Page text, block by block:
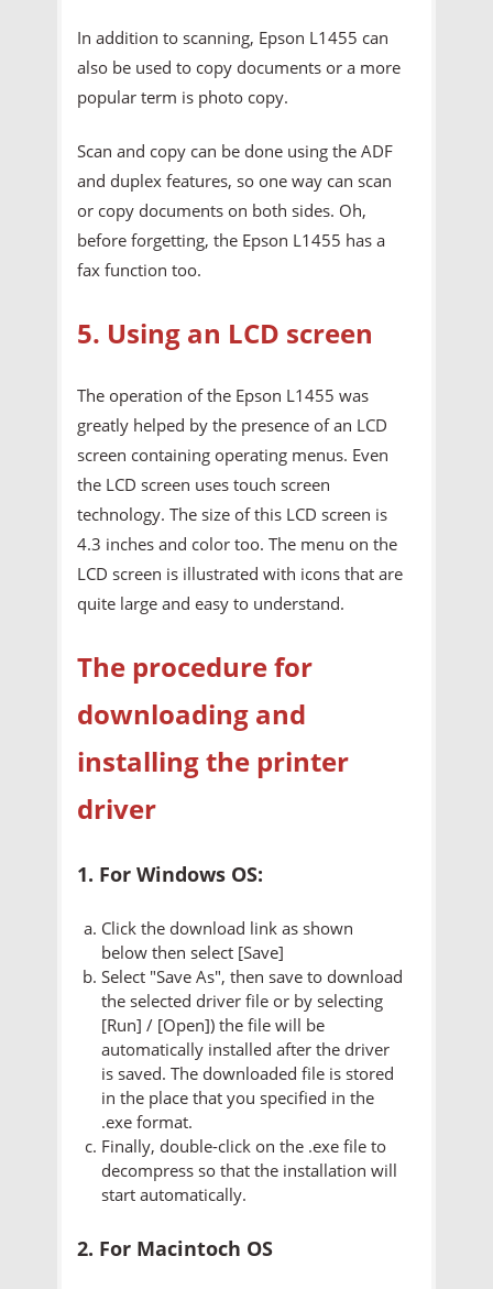
In addition to scanning, Epson L1455 can
also be used to copy documents or a more
popular term is photo copy.
Scan and copy can be done using the ADF
and duplex features, so one way can scan
or copy documents on both sides. Oh,
before forgetting, the Epson L1455 has a
fax function too.
5. Using an LCD screen
The operation of the Epson L1455 was
greatly helped by the presence of an LCD
screen containing operating menus. Even
the LCD screen uses touch screen
technology. The size of this LCD screen is
4.3 inches and color too. The menu on the
LCD screen is illustrated with icons that are
quite large and easy to understand.
The procedure for
downloading and
installing the printer
driver
1. For Windows OS:
Click the download link as shown
below then select [Save]
Select "Save As", then save to download
the selected driver file or by selecting
[Run] / [Open]) the file will be
automatically installed after the driver
is saved. The downloaded file is stored
in the place that you specified in the
.exe format.
Finally, double-click on the .exe file to
decompress so that the installation will
start automatically.
2. For Macintoch OS